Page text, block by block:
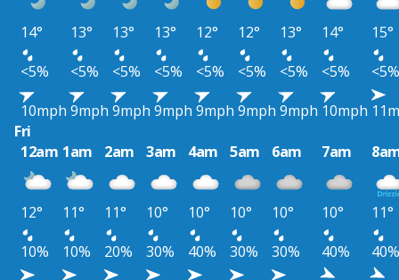
14° 13° 13° 13° 12° 12° 13° 14°
15°
<5%
<5% <5% <5% <5% <5% <5% <5%
<5%
10mph 9mph 9mph 9mph 9mph 9mph 9mph 10mph
Fri
12am 1am 2am 3am 4am 5am 6am 7am
12° 11° 11° 10° 10° 10° 10° 10°
11°
10%
10% 20% 30% 40% 30% 30% 40%
40%